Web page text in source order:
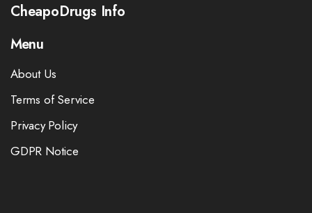
CheapoDrugs Info
Menu
About Us
Terms of Service
Privacy Policy
GDPR Notice